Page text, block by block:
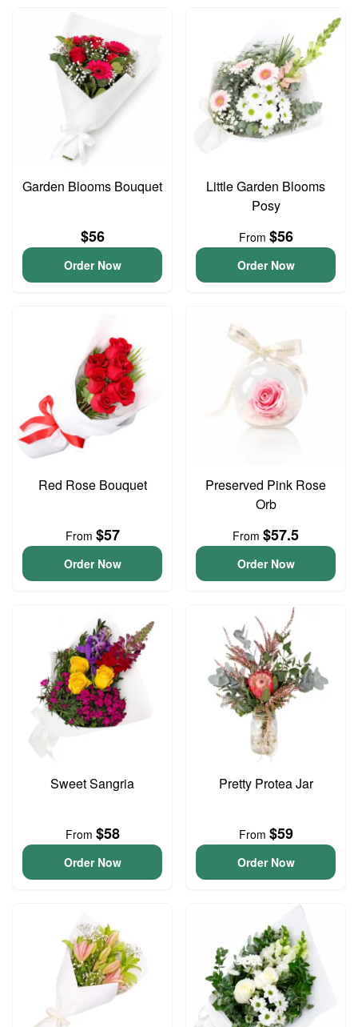
Garden Blooms Bouquet
$56
Order Now
Little Garden Blooms
Posy
From $56
Order Now
Red Rose Bouquet
From $57
Order Now
Preserved Pink Rose
Orb
From $57.5
Order Now
Sweet Sangria
From $58
Order Now
Pretty Protea Jar
From $59
Order Now